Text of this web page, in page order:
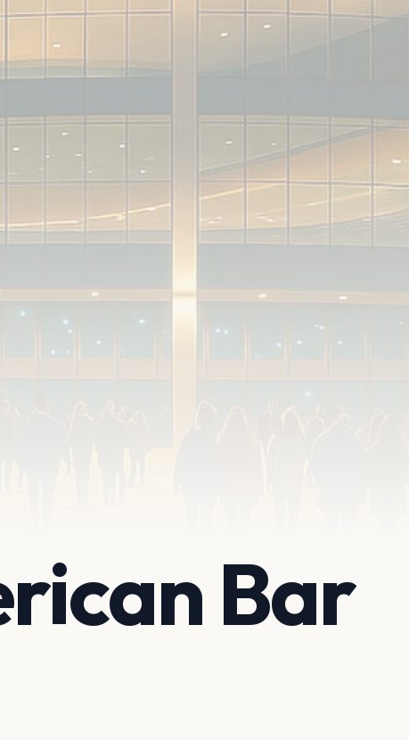
Bar